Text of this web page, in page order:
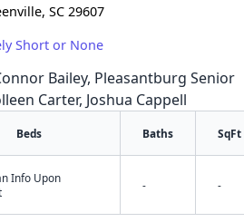
SC 29607
Short or None
Bailey, Pleasantburg Senior
Carter, Joshua Cappell
Beds Baths SqFt
Info Upon
- -